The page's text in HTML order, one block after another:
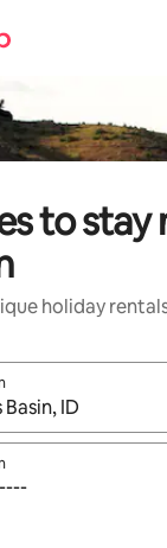
to stay
holiday
are available,